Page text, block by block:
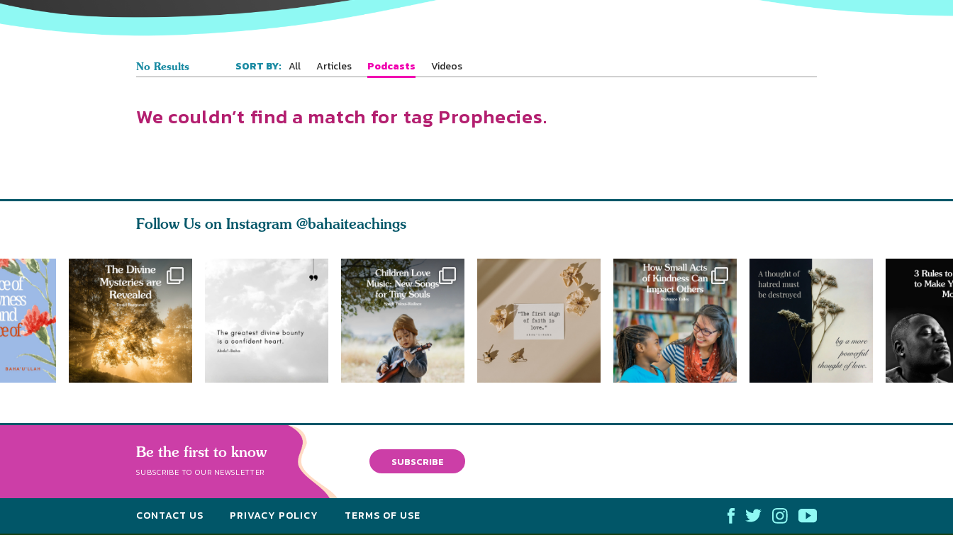
No Results SORT BY: All Articles Podcasts Videos
We couldn’t find a match for tag Prophecies.
Follow Us on Instagram @bahaiteachings
Be the first to know
SUBSCRIBE TO OUR NEWSLETTER
SUBSCRIBE
CONTACT US PRIVACY POLICY TERMS OF USE